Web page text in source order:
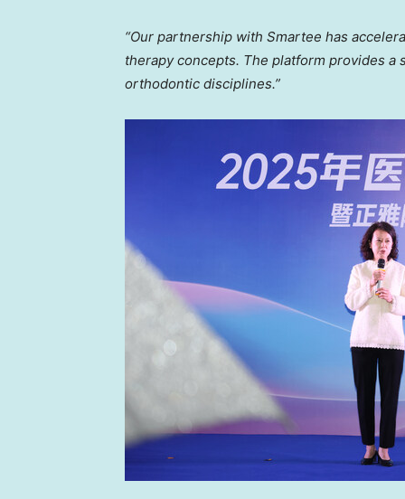
“Our partnership with Smartee has
therapy concepts. The platform provides
orthodontic disciplines.”